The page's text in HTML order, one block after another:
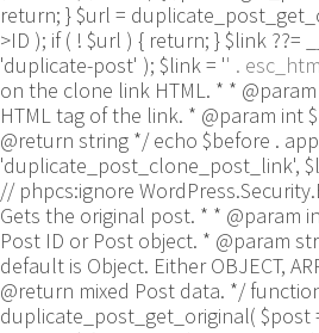
return; } $url =
>ID ); if ( ! $url ) { return; } $link ??=
'duplicate-post' ); $link = '' .
on the clone link HTML. * *
HTML tag of the link. * @param int
@return string */ echo $before .
'duplicate_post_clone_post_link',
// phpcs:ignore
Gets the original post. * * @param
Post ID or Post object. * @param
default is Object. Either OBJECT,
@return mixed Post data. */
duplicate_post_get_original( $post